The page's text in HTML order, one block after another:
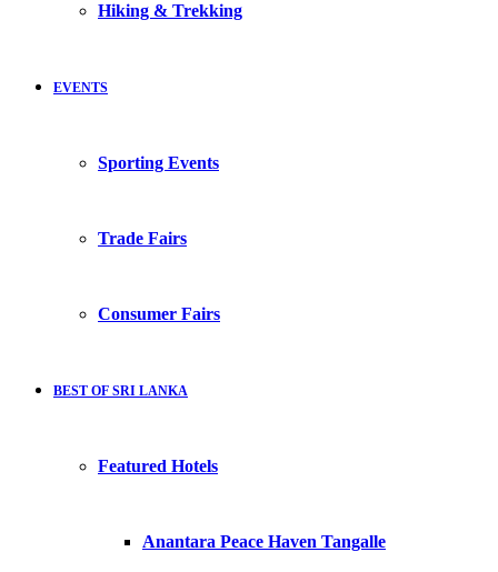
Hiking & Trekking
EVENTS
Sporting Events
Trade Fairs
Consumer Fairs
BEST OF SRI LANKA
Featured Hotels
Anantara Peace Haven Tangalle